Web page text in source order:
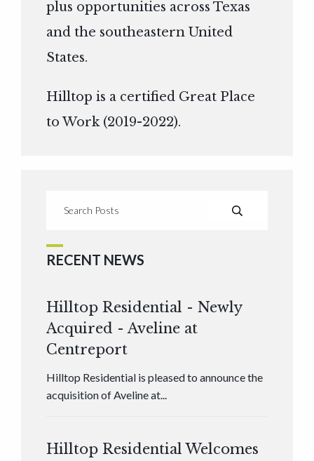
plus opportunities across Texas
and the southeastern United
States.
Hilltop is a certified Great Place
to Work (2019-2022).
RECENT NEWS
Hilltop Residential - Newly
Acquired - Aveline at
Centreport
Hilltop Residential is pleased to announce the
acquisition of Aveline at...
Hilltop Residential Welcomes